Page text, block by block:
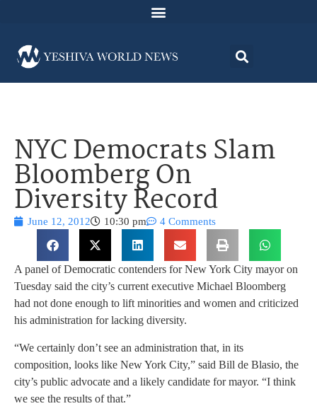
NYC Democrats Slam
Bloomberg On
Diversity Record
June 12, 2012 10:30 pm 4 Comments
A panel of Democratic contenders for New York City mayor on
Tuesday said the city’s current executive Michael Bloomberg
had not done enough to lift minorities and women and criticized
his administration for lacking diversity.
“We certainly don’t see an administration that, in its
composition, looks like New York City,” said Bill de Blasio, the
city’s public advocate and a likely candidate for mayor. “I think
we see the results of that.”